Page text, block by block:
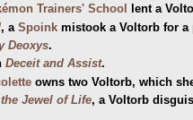
Trainers' School
lent a
, a Spoink mistook a Voltorb for a
Deoxys.
Deceit and Assist.
owns two Voltorb, which
Jewel of Life, a Voltorb